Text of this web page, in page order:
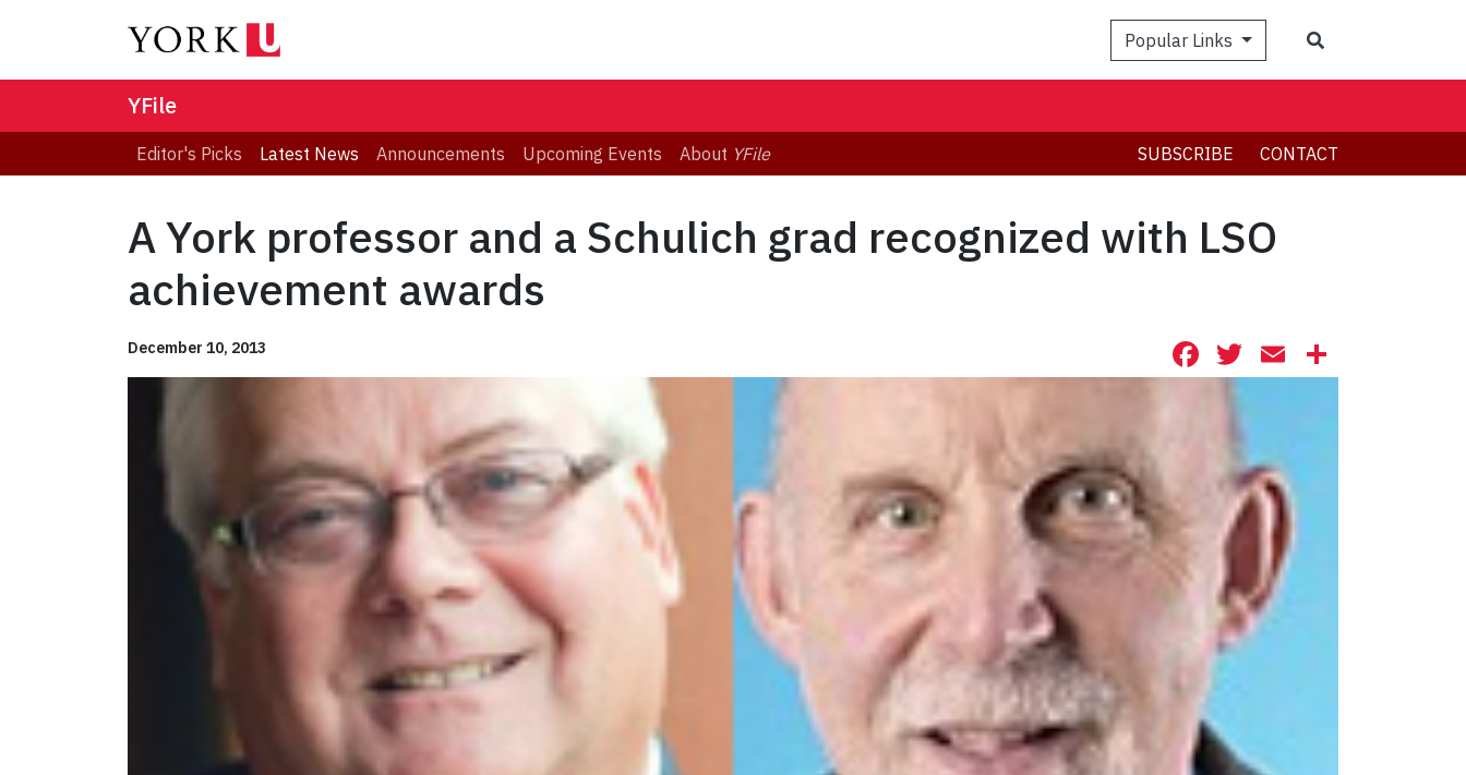
Popular Links
YFile
Editor's Picks Latest News Announcements Upcoming Events About YFile SUBSCRIBE CONTACT
A York professor and a Schulich grad recognized with LSO
achievement awards
December 10, 2013 Facebook
Twitter
Email